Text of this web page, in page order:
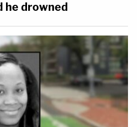
he drowned